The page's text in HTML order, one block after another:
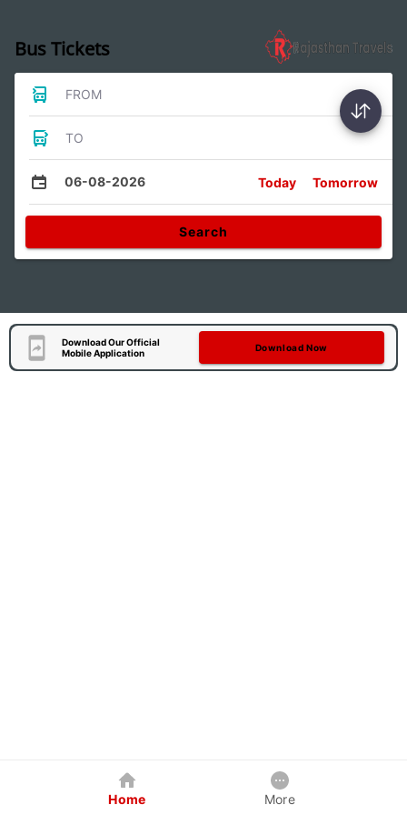
Bus Tickets
FROM
TO
06-08-2026 Today Tomorrow
Search
Download Our Official
Mobile Application
Download Now
Home More